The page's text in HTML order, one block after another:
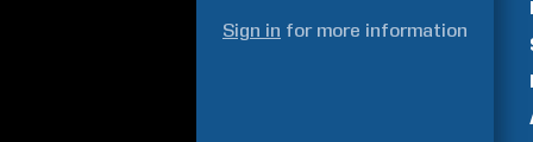
Sign in for more information